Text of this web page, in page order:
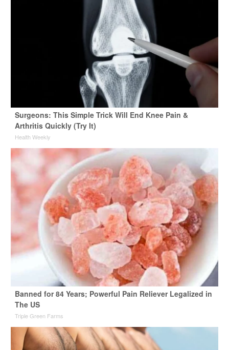
Surgeons: This Simple Trick Will End Knee Pain &
Arthritis Quickly (Try It)
Health Weekly
Banned for 84 Years; Powerful Pain Reliever Legalized in
The US
Triple Green Farms